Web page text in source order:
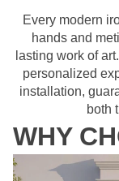
Every modern
hands and
lasting work of
personalized
installation,
both
WHY